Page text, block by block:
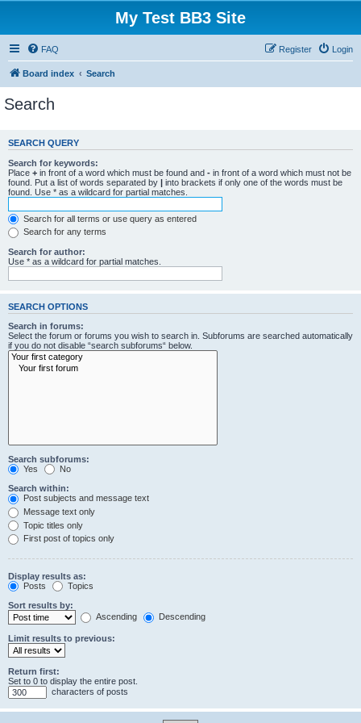
My Test BB3 Site
FAQ Login
Register
Board index Search
Search
SEARCH QUERY
Search for keywords:
Place + in front of a word which must be found and - in front of a word which must not be
found. Put a list of words separated by | into brackets if only one of the words must be
found. Use * as a wildcard for partial matches.
Search for all terms or use query as entered
Search for any terms
Search for author:
Use * as a wildcard for partial matches.
SEARCH OPTIONS
Search in forums:
Select the forum or forums you wish to search in. Subforums are searched automatically
if you do not disable “search subforums“ below.
Search subforums:
Yes
No
Search within:
Post subjects and message text
Message text only
Topic titles only
First post of topics only
Display results as:
Posts
Topics
Sort results by:
Ascending
Descending
Limit results to previous:
Return first:
Set to 0 to display the entire post.
characters of posts